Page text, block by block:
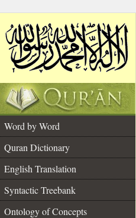
Word by Word
Quran Dictionary
English Translation
Syntactic Treebank
Ontology of Concepts